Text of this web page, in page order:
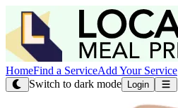
HomeFind a ServiceAdd Your Service
Switch to dark mode
Login